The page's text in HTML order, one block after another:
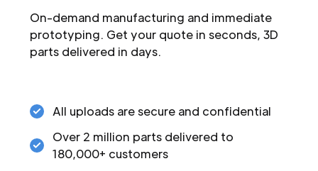
On-demand manufacturing and immediate
prototyping. Get your quote in seconds, 3D
parts delivered in days.
All uploads are secure and confidential
Over 2 million parts delivered to
180,000+ customers